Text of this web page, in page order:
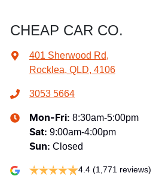
CHEAP CAR CO.
401 Sherwood Rd,
Rocklea, QLD, 4106
3053 5664
Mon-Fri: 8:30am-5:00pm
Sat: 9:00am-4:00pm
Sun: Closed
4.4 (1,771 reviews)